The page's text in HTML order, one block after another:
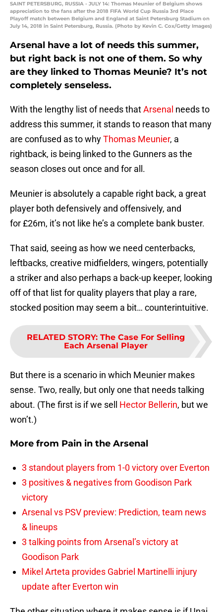
SAINT PETERSBURG, RUSSIA - JULY 14: Thomas Meunier of Belgium shows
appreciation to the fans after the 2018 FIFA World Cup Russia 3rd Place
Playoff match between Belgium and England at Saint Petersburg Stadium on
July 14, 2018 in Saint Petersburg, Russia. (Photo by Kevin C. Cox/Getty Images)
Arsenal have a lot of needs this summer,
but right back is not one of them. So why
are they linked to Thomas Meunie? It’s not
completely senseless.
With the lengthy list of needs thatArsenal needs to
address this summer, it stands to reason that many
are confused as to whyThomas Meunier, a
rightback, is being linked to the Gunners as the
season closes out once and for all.
Meunier is absolutely a capable right back, a great
player both defensively and offensively, and
for £26m, it’s not like he’s a complete bank buster.
That said, seeing as how we need centerbacks,
leftbacks, creative midfielders, wingers, potentially
a striker and also perhaps a back-up keeper, looking
off of that list for quality players that play a rare,
stocked position may seem a bit… counterintuitive.
RELATED STORY: The Case For Selling
Each Arsenal Player
But there is a scenario in which Meunier makes
sense. Two, really, but only one that needs talking
about. (The first is if we sell Hector Bellerin, but we
won’t.)
More from Pain in the Arsenal
3 standout players from 1-0 victory over Everton
3 positives & negatives from Goodison Park
victory
Arsenal vs PSV preview: Prediction, team news
& lineups
3 talking points from Arsenal’s victory at
Goodison Park
Mikel Arteta provides Gabriel Martinelli injury
update after Everton win